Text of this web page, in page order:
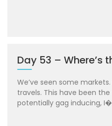
Day 53 – Where’s
We’ve seen some
travels. This have been
potentially gag inducing, I�